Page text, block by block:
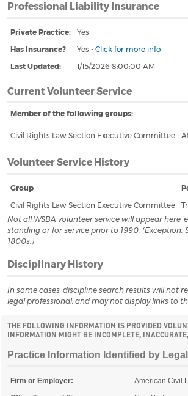
Professional Liability Insurance
Private Practice:
Yes
Has Insurance?
Yes - Click for more info
Last Updated:
1/15/2026 8:00:00 AM
Current Volunteer Service
Member of the following groups:
Civil Rights Law Section Executive Committee
Volunteer Service History
Group
Civil Rights Law Section Executive Committee
Not all WSBA volunteer service will appear
standing or for service prior to 1990.
1800s.)
Disciplinary History
In some cases, discipline search results will not
legal professional, and may not display links to
THE FOLLOWING INFORMATION IS PROVIDED
INFORMATION MIGHT BE INCOMPLETE,
Practice Information Identified by
Firm or Employer:
American Civil